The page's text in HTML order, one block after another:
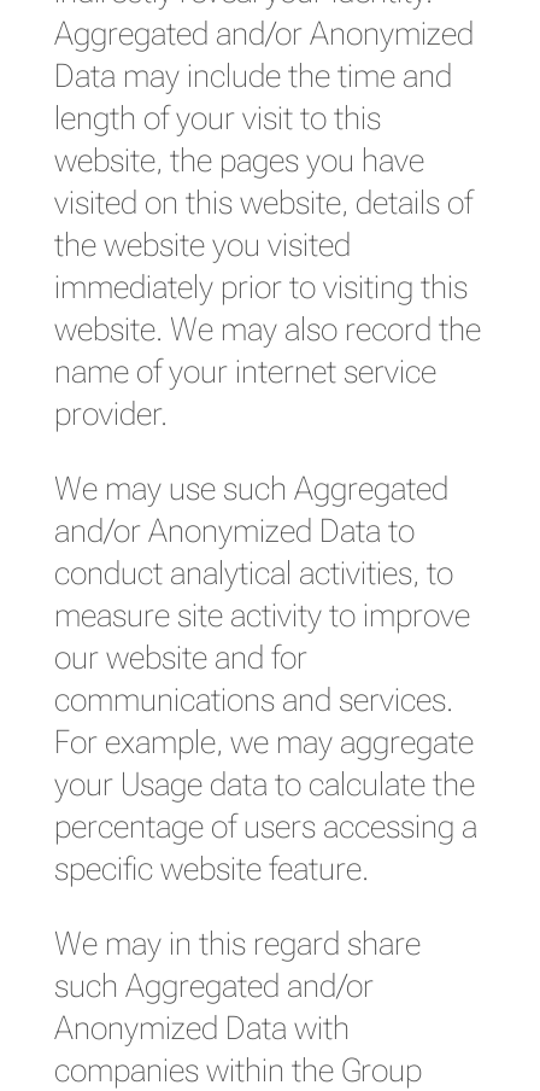
Aggregated and/or Anonymized
Data may include the time and
length of your visit to this
website, the pages you have
visited on this website, details of
the website you visited
immediately prior to visiting this
website. We may also record the
name of your internet service
provider.
We may use such Aggregated
and/or Anonymized Data to
conduct analytical activities, to
measure site activity to improve
our website and for
communications and services.
For example, we may aggregate
your Usage data to calculate the
percentage of users accessing a
specific website feature.
We may in this regard share
such Aggregated and/or
Anonymized Data with
companies within the Group